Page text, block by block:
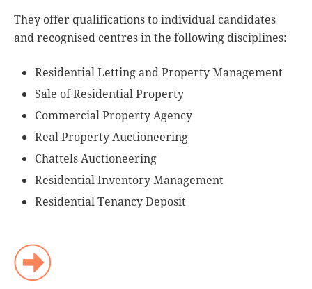
They offer qualifications to individual candidates
and recognised centres in the following disciplines:
Residential Letting and Property Management
Sale of Residential Property
Commercial Property Agency
Real Property Auctioneering
Chattels Auctioneering
Residential Inventory Management
Residential Tenancy Deposit